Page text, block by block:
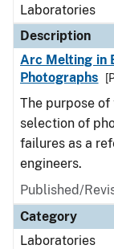
Laboratories
Description
Arc Melting in
Photographs
The purpose
selection of
failures as a
engineers.
Published/
Category
Laboratories